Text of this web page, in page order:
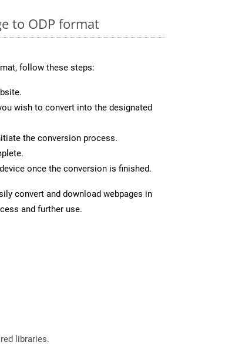
to ODP format
follow these steps:
wish to convert into the designated
the conversion process.
once the conversion is finished.
convert and download webpages in
and further use.
libraries.